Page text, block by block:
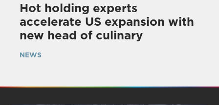
Hot holding experts
accelerate US expansion with
new head of culinary
NEWS